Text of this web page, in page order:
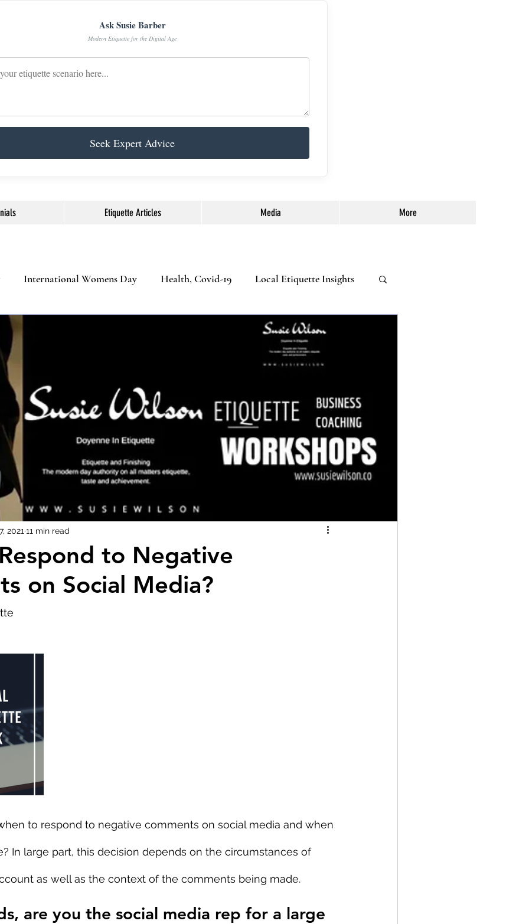
Ask Susie Barber
Modern Etiquette for the Digital Age
Seek Expert Advice
Etiquette Articles Media More
International Womens Day Health, Covid-19 Local Etiquette Insights
Work-life Balance
Etiquette Social Media Ecommerce Job Etiquette
Luxury Brands Platinum Jubilee of Elizabeth II
Email Etiquette Women from the last 100 years
Evolution of Fashion
to Negative
on Social Media?
2021 11 min read
to respond to negative comments on social media and when
In large part, this decision depends on the circumstances of
as well as the context of the comments being made.
are you the social media rep for a large